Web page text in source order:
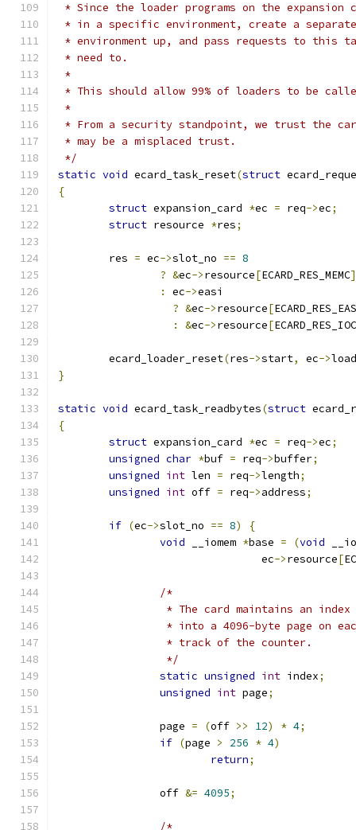
* Since the loader programs on the expansion
* in a specific environment, create a
* environment up, and pass requests to this
* need to.
*
* This should allow 99% of loaders to be
*
* From a security standpoint, we trust the
* may be a misplaced trust.
*/
static void ecard_task_reset(struct
{
struct expansion_card *ec = req->ec;
struct resource *res;
	res
= ec->slot_no == 8
? &ec->resource[ECARD_RES_MEMC]
:
ec->easi
? &ec->resource[
:
&ec->resource[
	ecard_loader_reset
(res->start, ec->
}
static void ecard_task_readbytes(struct
{
struct expansion_card *ec = req->ec;
unsigned char *buf = req->buffer;
unsigned int len = req->length;
unsigned int off = req->address;
if (ec->slot_no == 8)
{
void __iomem *base = (void
				ec
->resource[
/*
* The card maintains an
* into a 4096-byte page on
		 * track of the counter.
		 */
static unsigned int index;
unsigned int page;
		page
= (off >> 12) * 4;
if (page > 256 * 4)
return;
		off
&= 4095;
/*